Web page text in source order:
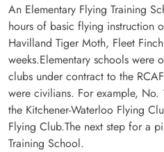
An Elementary Flying Training
hours of basic flying instruction
Havilland Tiger Moth, Fleet
weeks.Elementary schools were
clubs under contract to the
were civilians. For example, No.
the Kitchener-Waterloo Flying
Flying Club.The next step for a
Training School.